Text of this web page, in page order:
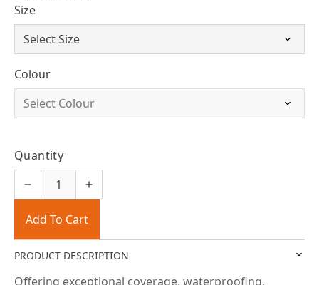
Size
Colour
Quantity
Add To Cart
PRODUCT DESCRIPTION
Offering exceptional coverage, waterproofing,